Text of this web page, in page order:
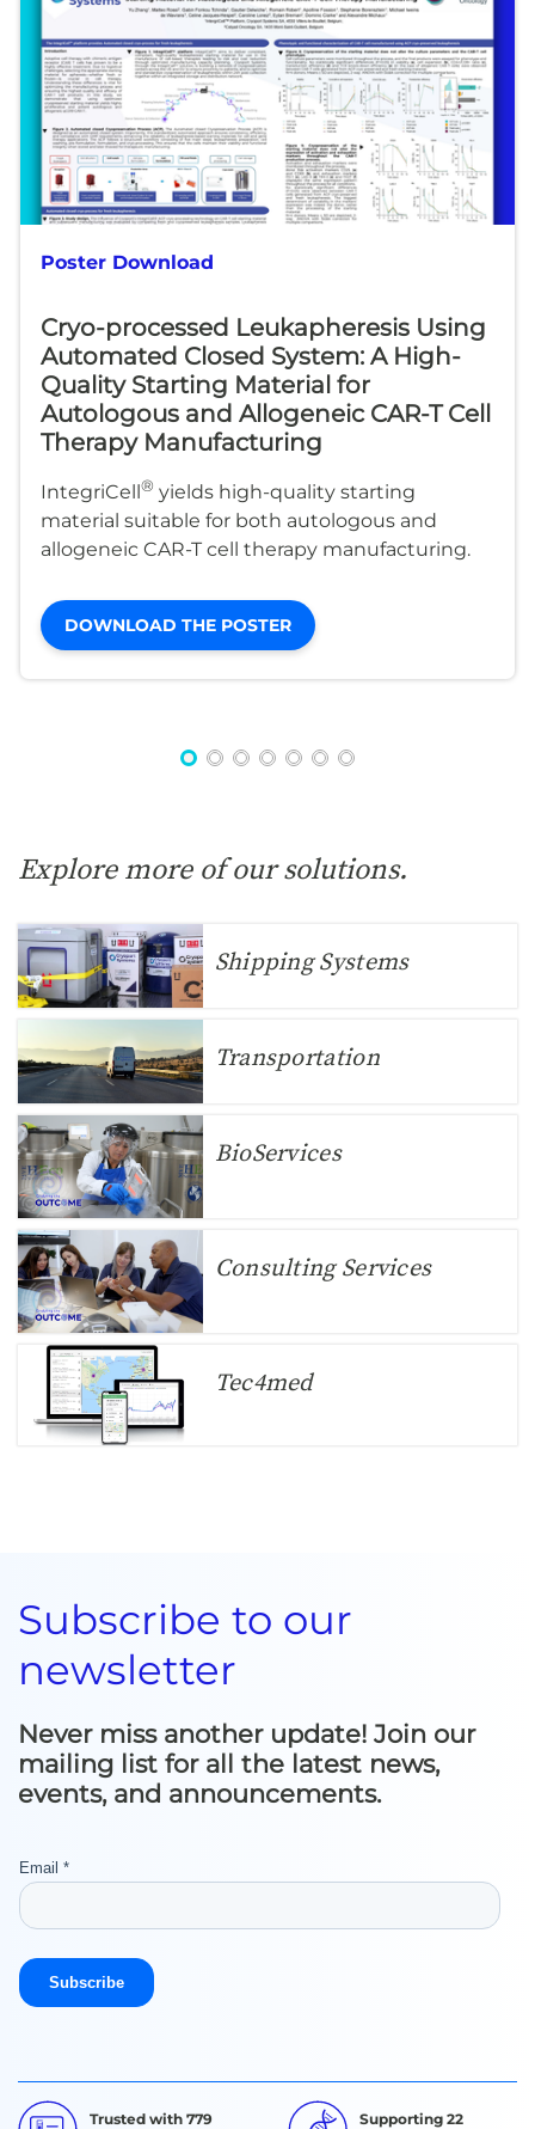
Poster Download
Cryo-processed Leukapheresis Using
Automated Closed System: A High-
Quality Starting Material for
Autologous and Allogeneic CAR-T Cell
Therapy Manufacturing
IntegriCell® yields high-quality starting
material suitable for both autologous and
allogeneic CAR-T cell therapy manufacturing.
DOWNLOAD THE POSTER
Explore more of our solutions.
Shipping Systems
Transportation
BioServices
Consulting Services
Tec4med
Subscribe to our
newsletter
Never miss another update! Join our
mailing list for all the latest news,
events, and announcements.
Trusted with 779 Supporting 22